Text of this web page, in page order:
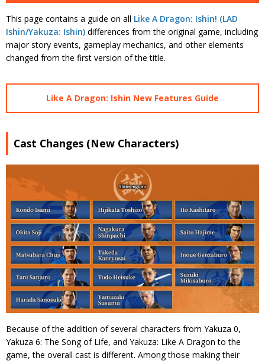
This page contains a guide on all Like A Dragon: Ishin! (LAD
Ishin/Yakuza: Ishin) differences from the original game, including
major story events, gameplay mechanics, and other elements
changed from the first version of the title.
Like A Dragon: Ishin New Features Guide
Cast Changes (New Characters)
Because of the addition of several characters from Yakuza 0,
Yakuza 6: The Song of Life, and Yakuza: Like A Dragon to the
game, the overall cast is different. Among those making their